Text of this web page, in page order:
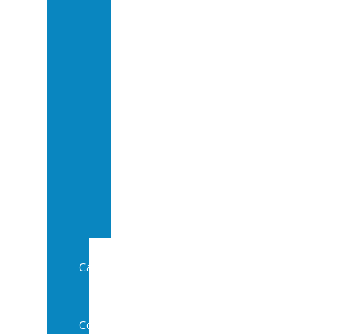
Cattle
Cows